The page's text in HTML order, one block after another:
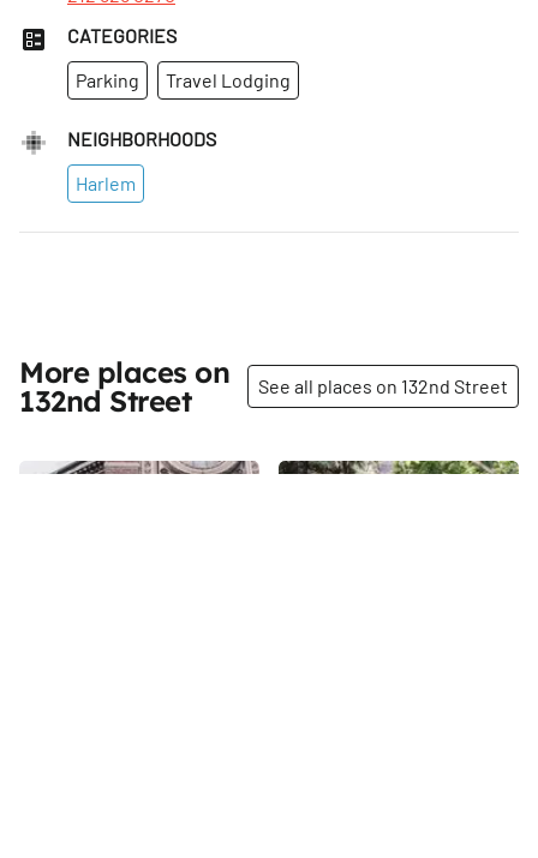
CATEGORIES
Parking
Travel Lodging
NEIGHBORHOODS
Harlem
More places on
132nd Street
See all places on 132nd Street
Share Share